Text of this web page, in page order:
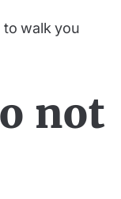
walk you
not